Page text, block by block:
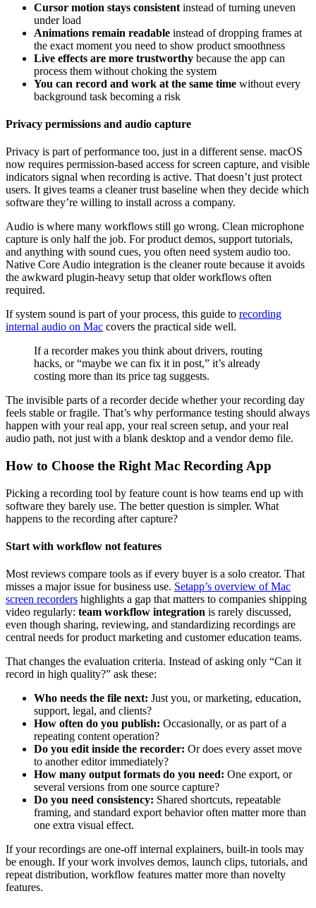
Cursor motion stays consistent instead of turning uneven
under load
Animations remain readable instead of dropping frames at
the exact moment you need to show product smoothness
Live effects are more trustworthy because the app can
process them without choking the system
You can record and work at the same time without every
background task becoming a risk
Privacy permissions and audio capture
Privacy is part of performance too, just in a different sense. macOS
now requires permission-based access for screen capture, and visible
indicators signal when recording is active. That doesn’t just protect
users. It gives teams a cleaner trust baseline when they decide which
software they’re willing to install across a company.
Audio is where many workflows still go wrong. Clean microphone
capture is only half the job. For product demos, support tutorials,
and anything with sound cues, you often need system audio too.
Native Core Audio integration is the cleaner route because it avoids
the awkward plugin-heavy setup that older workflows often
required.
If system sound is part of your process, this guide to recording
internal audio on Mac covers the practical side well.
If a recorder makes you think about drivers, routing
hacks, or “maybe we can fix it in post,” it’s already
costing more than its price tag suggests.
The invisible parts of a recorder decide whether your recording day
feels stable or fragile. That’s why performance testing should always
happen with your real app, your real screen setup, and your real
audio path, not just with a blank desktop and a vendor demo file.
How to Choose the Right Mac Recording App
Picking a recording tool by feature count is how teams end up with
software they barely use. The better question is simpler. What
happens to the recording after capture?
Start with workflow not features
Most reviews compare tools as if every buyer is a solo creator. That
misses a major issue for business use. Setapp’s overview of Mac
screen recorders highlights a gap that matters to companies shipping
video regularly: team workflow integration is rarely discussed,
even though sharing, reviewing, and standardizing recordings are
central needs for product marketing and customer education teams.
That changes the evaluation criteria. Instead of asking only “Can it
record in high quality?” ask these:
Who needs the file next: Just you, or marketing, education,
support, legal, and clients?
How often do you publish: Occasionally, or as part of a
repeating content operation?
Do you edit inside the recorder: Or does every asset move
to another editor immediately?
How many output formats do you need: One export, or
several versions from one source capture?
Do you need consistency: Shared shortcuts, repeatable
framing, and standard export behavior often matter more than
one extra visual effect.
If your recordings are one-off internal explainers, built-in tools may
be enough. If your work involves demos, launch clips, tutorials, and
repeat distribution, workflow features matter more than novelty
features.